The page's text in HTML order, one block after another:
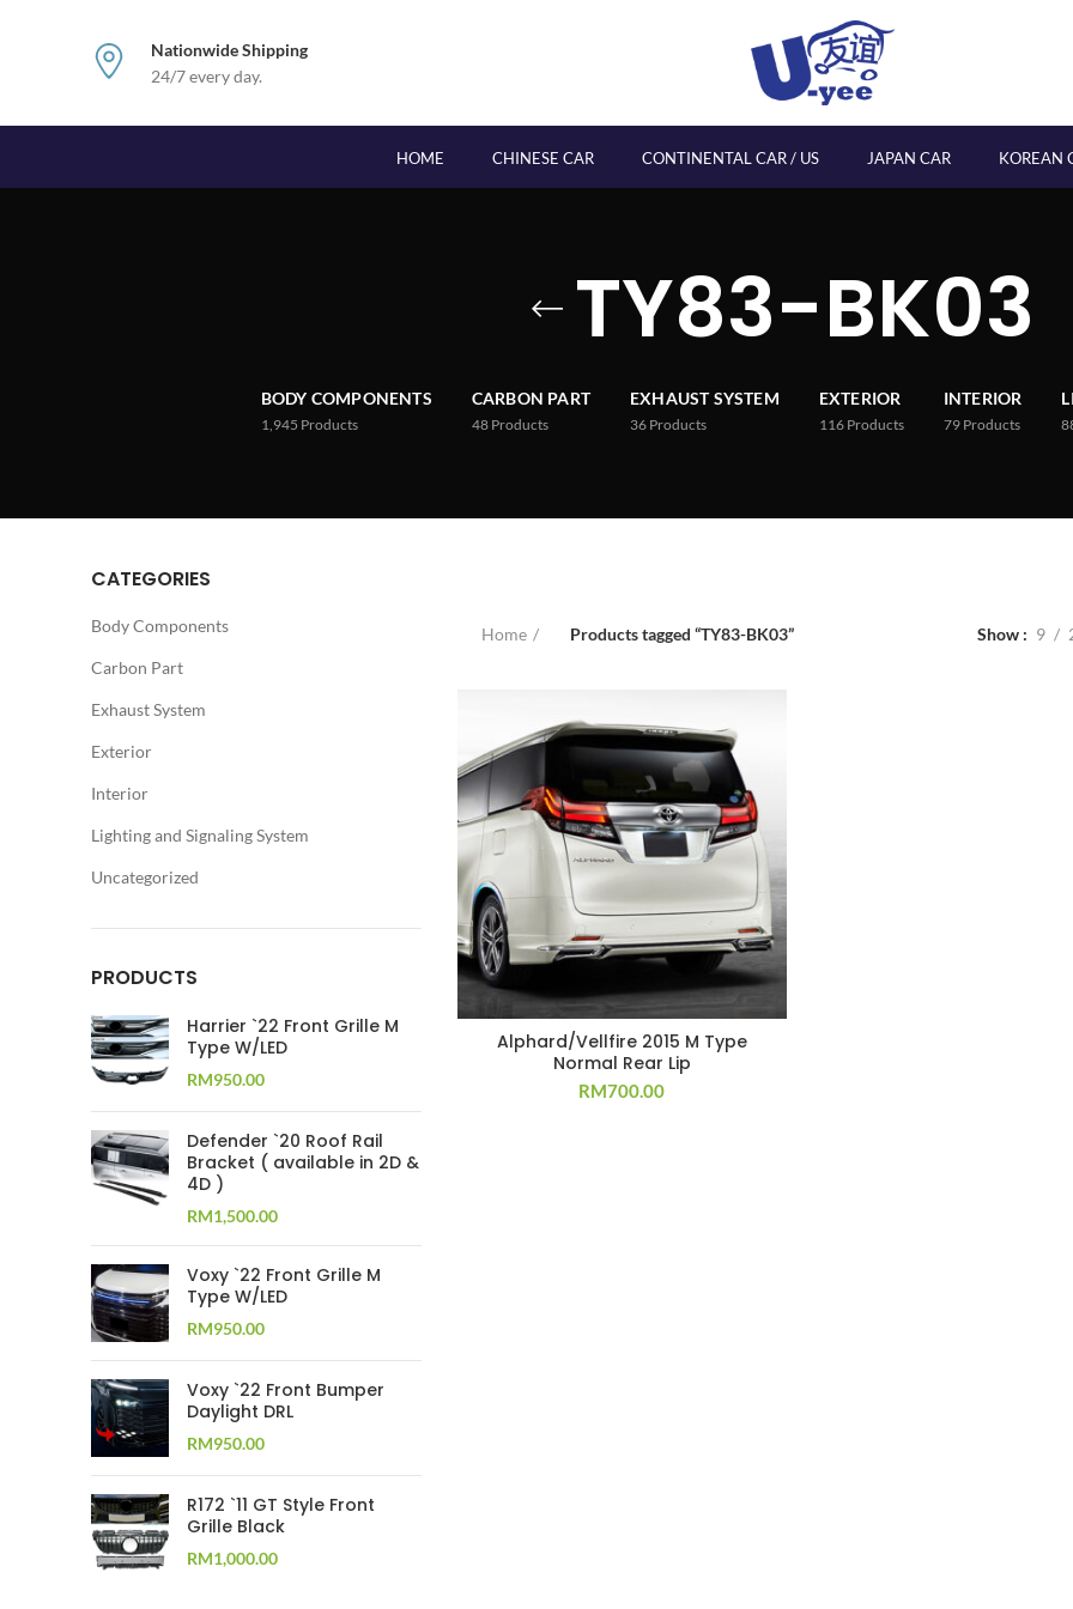
Nationwide Shipping
24/7 every day.
HOME CHINESE CAR CONTINENTAL CAR / US JAPAN CAR KOREAN
TY83-BK03
BODY COMPONENTS
1,945 Products
CARBON PART
48 Products
EXHAUST SYSTEM
36 Products
EXTERIOR
116 Products
INTERIOR
79 Products
CATEGORIES
Body Components
Carbon Part
Exhaust System
Exterior
Interior
Lighting and Signaling System
Uncategorized
PRODUCTS
Harrier `22 Front Grille M
Type W/LED
RM950.00
Defender `20 Roof Rail
Bracket ( available in 2D &
4D )
RM1,500.00
Voxy `22 Front Grille M
Type W/LED
RM950.00
Voxy `22 Front Bumper
Daylight DRL
RM950.00
R172 `11 GT Style Front
Grille Black
RM1,000.00
Home Products tagged “TY83-BK03” Show 9
Alphard/Vellfire 2015 M Type
Normal Rear Lip
RM700.00